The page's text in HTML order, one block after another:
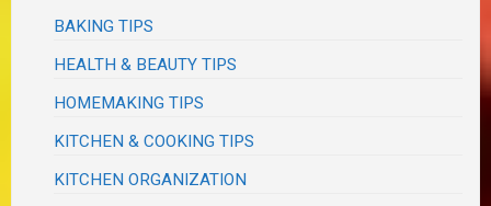
BAKING TIPS
HEALTH & BEAUTY TIPS
HOMEMAKING TIPS
KITCHEN & COOKING TIPS
KITCHEN ORGANIZATION